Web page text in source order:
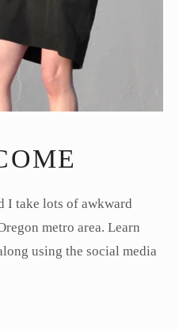
I take lots of awkward
metro area. Learn
using the social media